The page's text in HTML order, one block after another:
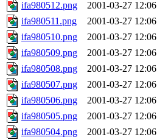
ifa980512.png
2001-03-27 12:06
ifa980511.png
2001-03-27 12:06
ifa980510.png
2001-03-27 12:06
ifa980509.png
2001-03-27 12:06
ifa980508.png
2001-03-27 12:06
ifa980507.png
2001-03-27 12:06
ifa980506.png
2001-03-27 12:06
ifa980505.png
2001-03-27 12:06
ifa980504.png
2001-03-27 12:06